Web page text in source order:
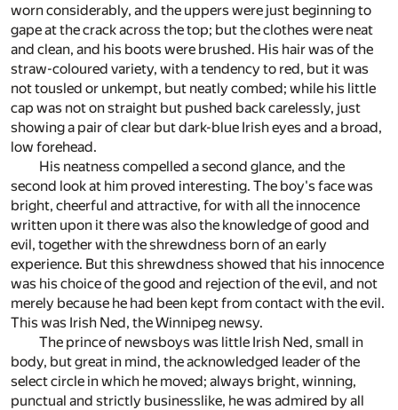
worn considerably, and the uppers were just beginning to
gape at the crack across the top; but the clothes were neat
and clean, and his boots were brushed. His hair was of the
straw-coloured variety, with a tendency to red, but it was
not tousled or unkempt, but neatly combed; while his little
cap was not on straight but pushed back carelessly, just
showing a pair of clear but dark-blue Irish eyes and a broad,
low forehead.
His neatness compelled a second glance, and the
second look at him proved interesting. The boy's face was
bright, cheerful and attractive, for with all the innocence
written upon it there was also the knowledge of good and
evil, together with the shrewdness born of an early
experience. But this shrewdness showed that his innocence
was his choice of the good and rejection of the evil, and not
merely because he had been kept from contact with the evil.
This was Irish Ned, the Winnipeg newsy.
The prince of newsboys was little Irish Ned, small in
body, but great in mind, the acknowledged leader of the
select circle in which he moved; always bright, winning,
punctual and strictly businesslike, he was admired by all